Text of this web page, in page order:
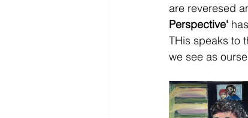
are reveresed
Perspective'
THis speaks to
we see as